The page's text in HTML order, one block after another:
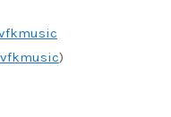
)